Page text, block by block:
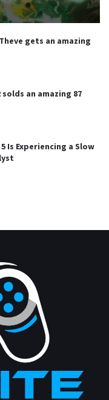
gets an amazing
an amazing 87
Is Experiencing a Slow